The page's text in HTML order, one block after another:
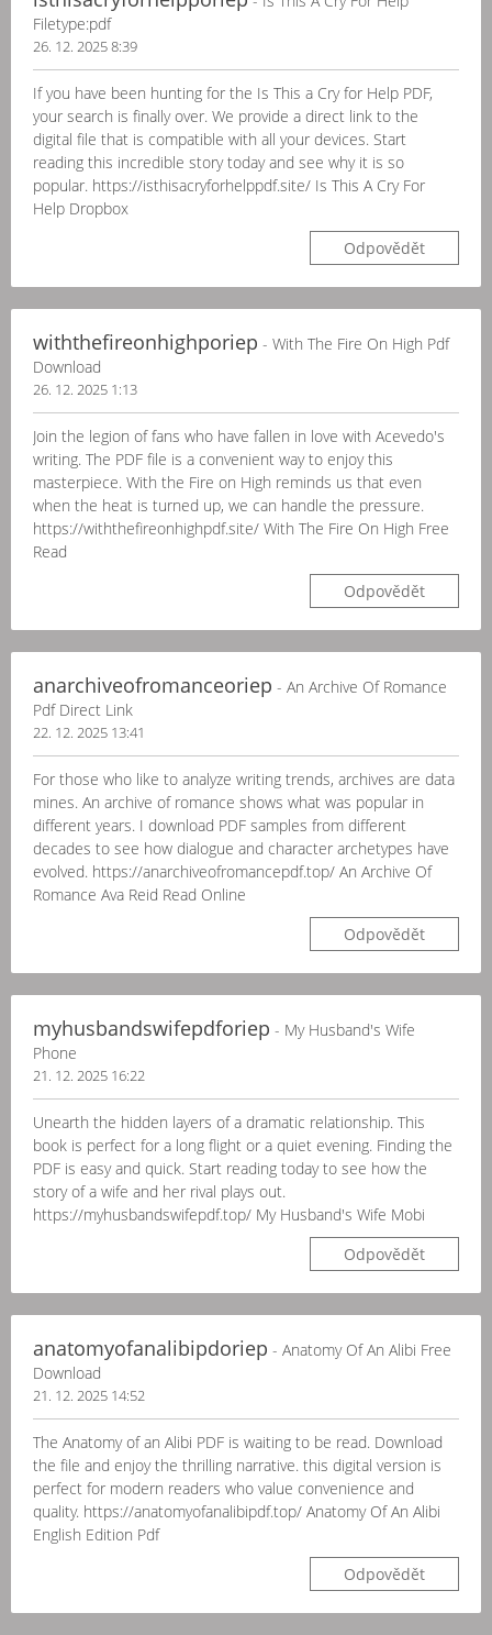
Filetype:pdf
26. 12. 2025 8:39
If you have been hunting for the Is This a Cry for Help PDF,
your search is finally over. We provide a direct link to the
digital file that is compatible with all your devices. Start
reading this incredible story today and see why it is so
popular. https://isthisacryforhelppdf.site/ Is This A Cry For
Help Dropbox
Odpovědět
withthefireonhighporiep - With The Fire On High Pdf
Download
26. 12. 2025 1:13
Join the legion of fans who have fallen in love with Acevedo's
writing. The PDF file is a convenient way to enjoy this
masterpiece. With the Fire on High reminds us that even
when the heat is turned up, we can handle the pressure.
https://withthefireonhighpdf.site/ With The Fire On High Free
Read
Odpovědět
anarchiveofromanceoriep - An Archive Of Romance
Pdf Direct Link
22. 12. 2025 13:41
For those who like to analyze writing trends, archives are data
mines. An archive of romance shows what was popular in
different years. I download PDF samples from different
decades to see how dialogue and character archetypes have
evolved. https://anarchiveofromancepdf.top/ An Archive Of
Romance Ava Reid Read Online
Odpovědět
myhusbandswifepdforiep - My Husband's Wife
Phone
21. 12. 2025 16:22
Unearth the hidden layers of a dramatic relationship. This
book is perfect for a long flight or a quiet evening. Finding the
PDF is easy and quick. Start reading today to see how the
story of a wife and her rival plays out.
https://myhusbandswifepdf.top/ My Husband's Wife Mobi
Odpovědět
anatomyofanalibipdoriep - Anatomy Of An Alibi Free
Download
21. 12. 2025 14:52
The Anatomy of an Alibi PDF is waiting to be read. Download
the file and enjoy the thrilling narrative. this digital version is
perfect for modern readers who value convenience and
quality. https://anatomyofanalibipdf.top/ Anatomy Of An Alibi
English Edition Pdf
Odpovědět